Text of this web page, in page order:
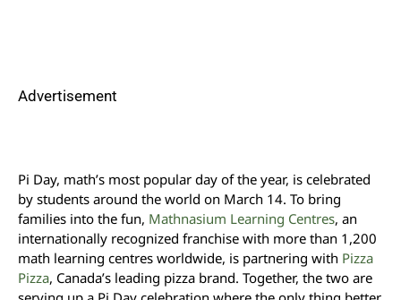
Advertisement
Pi Day, math’s most popular day of the year, is celebrated
by students around the world on March 14. To bring
families into the fun, Mathnasium Learning Centres, an
internationally recognized franchise with more than 1,200
math learning centres worldwide, is partnering with Pizza
Pizza, Canada’s leading pizza brand. Together, the two are